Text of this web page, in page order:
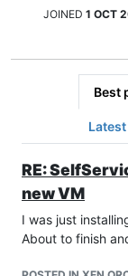
JOINED 1 OCT
Best
RE:
new VM
I was just
About to finish